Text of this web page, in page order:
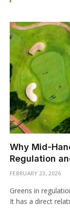
Why Mid-
Regulation
FEBRUARY 23, 2026
Greens in
It has a direct